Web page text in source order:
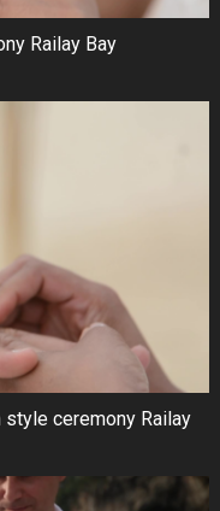
Railay Bay
ceremony Railay